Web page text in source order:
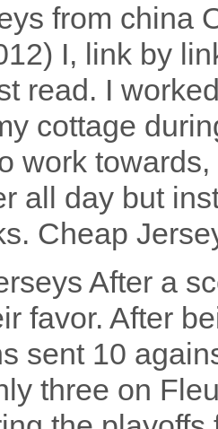
from china
I, link by
read. I
cottage
work
all day but
Cheap
After a
favor. After
sent 10
three on